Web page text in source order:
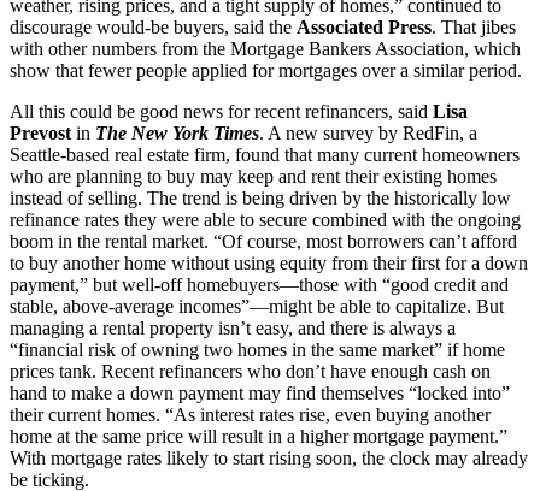
weather, rising prices, and a tight supply of homes,” continued to
discourage would-be buyers, said the Associated Press. That jibes
with other numbers from the Mortgage Bankers Association, which
show that fewer people applied for mortgages over a similar period.
All this could be good news for recent refinancers, said Lisa
Prevost in The New York Times. A new survey by RedFin, a
Seattle-based real estate firm, found that many current homeowners
who are planning to buy may keep and rent their existing homes
instead of selling. The trend is being driven by the historically low
refinance rates they were able to secure combined with the ongoing
boom in the rental market. “Of course, most borrowers can’t afford
to buy another home without using equity from their first for a down
payment,” but well-off homebuyers—those with “good credit and
stable, above-average incomes”—might be able to capitalize. But
managing a rental property isn’t easy, and there is always a
“financial risk of owning two homes in the same market” if home
prices tank. Recent refinancers who don’t have enough cash on
hand to make a down payment may find themselves “locked into”
their current homes. “As interest rates rise, even buying another
home at the same price will result in a higher mortgage payment.”
With mortgage rates likely to start rising soon, the clock may already
be ticking.